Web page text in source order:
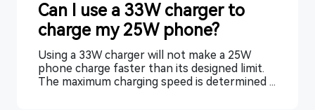
Can I use a 33W charger to
charge my 25W phone?
Using a 33W charger will not make a 25W
phone charge faster than its designed limit.
The maximum charging speed is determined ...